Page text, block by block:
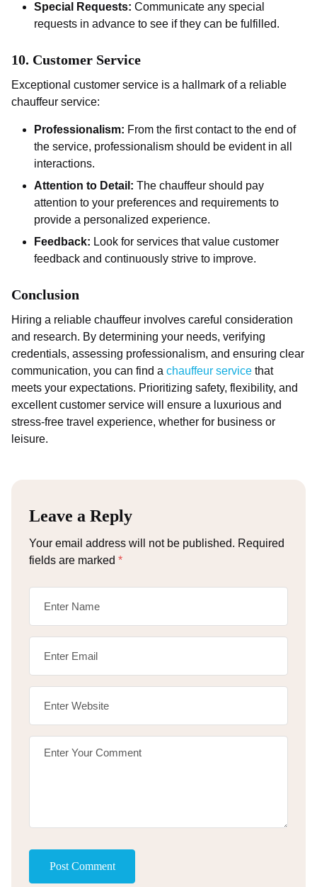
Special Requests: Communicate any special
requests in advance to see if they can be fulfilled.
10. Customer Service
Exceptional customer service is a hallmark of a reliable
chauffeur service:
Professionalism: From the first contact to the end of
the service, professionalism should be evident in all
interactions.
Attention to Detail: The chauffeur should pay
attention to your preferences and requirements to
provide a personalized experience.
Feedback: Look for services that value customer
feedback and continuously strive to improve.
Conclusion
Hiring a reliable chauffeur involves careful consideration
and research. By determining your needs, verifying
credentials, assessing professionalism, and ensuring clear
communication, you can find a chauffeur service that
meets your expectations. Prioritizing safety, flexibility, and
excellent customer service will ensure a luxurious and
stress-free travel experience, whether for business or
leisure.
Leave a Reply
Your email address will not be published. Required
fields are marked *
Post Comment